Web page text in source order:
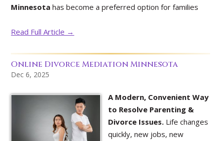
Minnesota has become a preferred option for families
Read Full Article →
Online Divorce Mediation Minnesota
Dec 6, 2025
A Modern, Convenient Way
to Resolve Parenting &
Divorce Issues. Life changes
quickly, new jobs, new